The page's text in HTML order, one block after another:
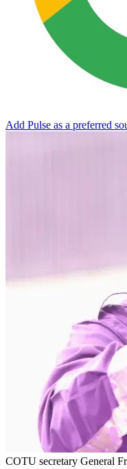
Add Pulse as a preferred
COTU secretary General